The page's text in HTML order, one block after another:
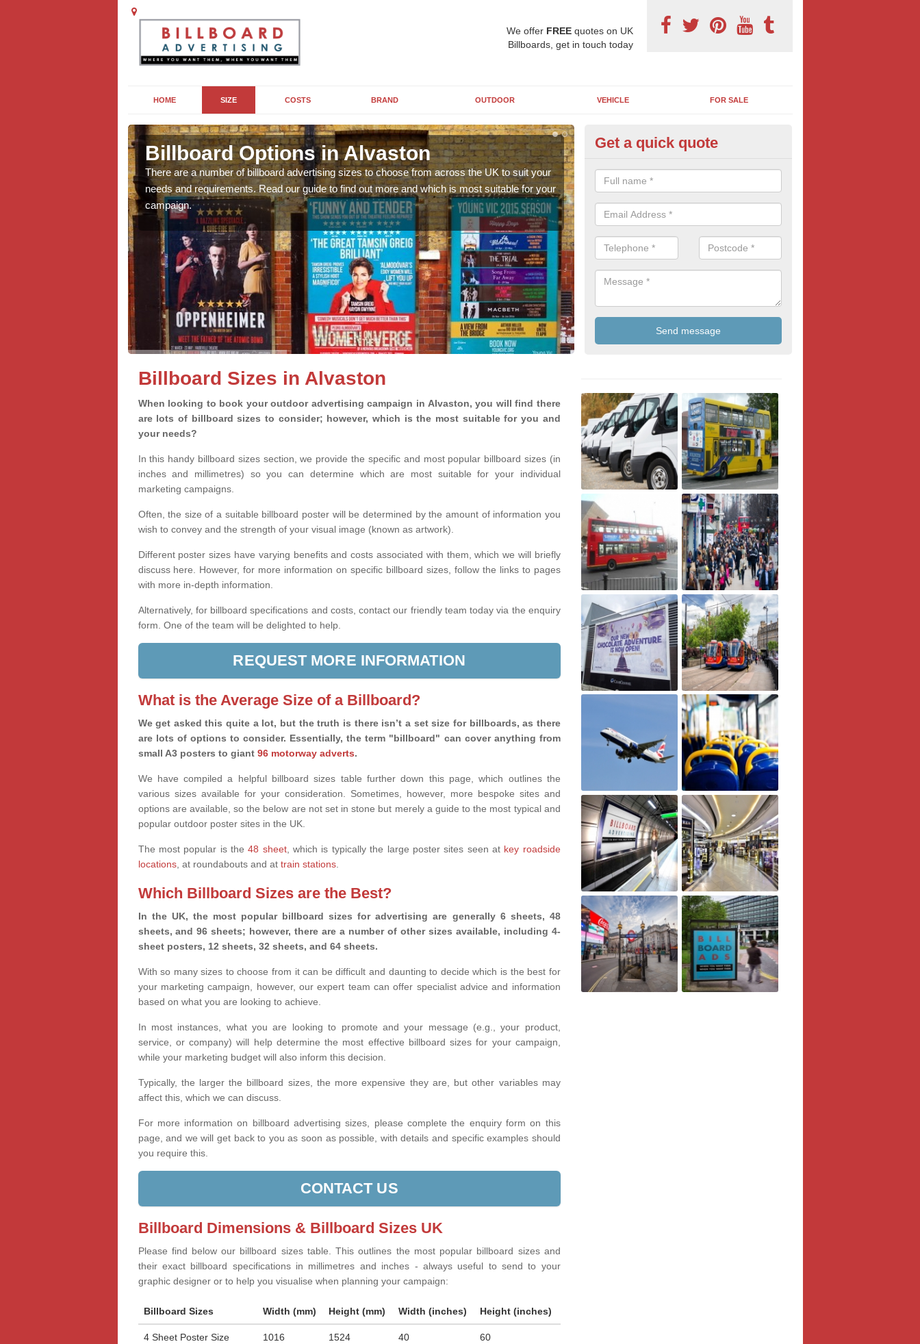
We offer FREEquotes on UK
Billboards, get in touch today
HOME SIZE COSTS BRAND OUTDOOR VEHICLE FOR SALE
Billboard Options in Alvaston
There are a number of billboard advertising sizes to choose from across the UK to suit your
needs and requirements. Read our guide to find out more and which is most suitable for your
campaign.
Billboard Poster Size in Alvaston
Please let our team know which billboard poster size you require and we
you details and more information on this form of billboard advertising,
FREE quotes.
Get a quick quote
Billboard Sizes in Alvaston
When looking to book your outdoor advertising campaign in Alvaston, you will find there
are lots of billboard sizes to consider; however, which is the most suitable for you and
your needs?
In this handy billboard sizes section, we provide the specific and most popular billboard sizes (in
inches and millimetres) so you can determine which are most suitable for your individual
marketing campaigns.
Often, the size of a suitable billboard poster will be determined by the amount of information you
wish to convey and the strength of your visual image (known as artwork).
Different poster sizes have varying benefits and costs associated with them, which we will briefly
discuss here. However, for more information on specific billboard sizes, follow the links to pages
with more in-depth information.
Alternatively, for billboard specifications and costs, contact our friendly team today via the enquiry
form. One of the team will be delighted to help.
REQUEST MORE INFORMATION
What is the Average Size of a Billboard?
We get asked this quite a lot, but the truth is there isn’t a set size for billboards, as there
are lots of options to consider. Essentially, the term "billboard" can cover anything from
small A3 posters to giant 96 motorway adverts.
We have compiled a helpful billboard sizes table further down this page, which outlines the
various sizes available for your consideration. Sometimes, however, more bespoke sites and
options are available, so the below are not set in stone but merely a guide to the most typical and
popular outdoor poster sites in the UK.
The most popular is the48 sheet, which is typically the large poster sites seen at key roadside
locations, at roundabouts and at train stations.
Which Billboard Sizes are the Best?
In the UK, the most popular billboard sizes for advertising are generally 6 sheets, 48
sheets, and 96 sheets; however, there are a number of other sizes available, including 4-
sheet posters, 12 sheets, 32 sheets, and 64 sheets.
With so many sizes to choose from it can be difficult and daunting to decide which is the best for
your marketing campaign, however, our expert team can offer specialist advice and information
based on what you are looking to achieve.
In most instances, what you are looking to promote and your message (e.g., your product,
service, or company) will help determine the most effective billboard sizes for your campaign,
while your marketing budget will also inform this decision.
Typically, the larger the billboard sizes, the more expensive they are, but other variables may
affect this, which we can discuss.
For more information on billboard advertising sizes, please complete the enquiry form on this
page, and we will get back to you as soon as possible, with details and specific examples should
you require this.
CONTACT US
Billboard Dimensions & Billboard Sizes UK
Please find below our billboard sizes table. This outlines the most popular billboard sizes and
their exact billboard specifications in millimetres and inches - always useful to send to your
graphic designer or to help you visualise when planning your campaign:
Billboard Sizes Width (mm) Height (mm) Width (inches) Height (inches)
4 Sheet Poster Size 1016 1524 40 60